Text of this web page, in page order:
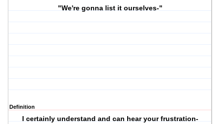
"We're gonna list it ourselves-"
Definition
I certainly understand and can hear your frustration-